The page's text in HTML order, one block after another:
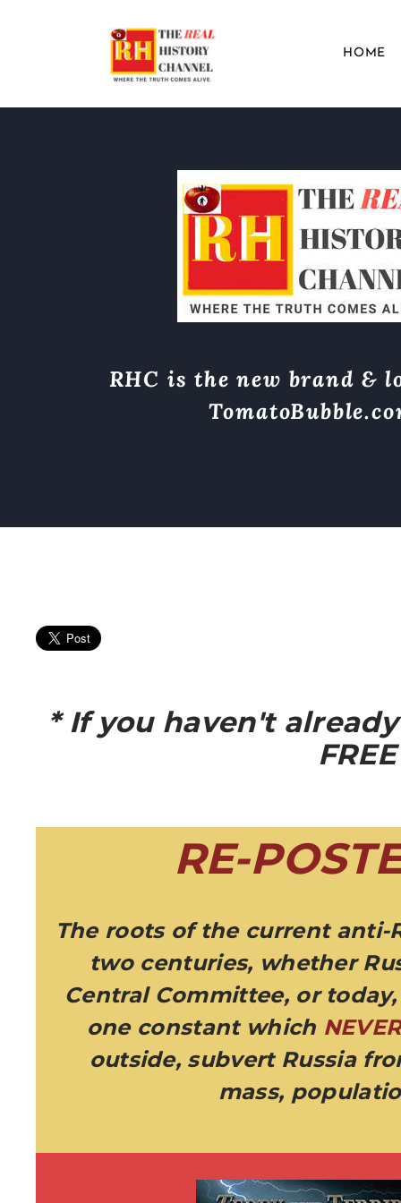
HOME
RHC is the new brand &
* If you haven't
RE-
The roots of the current anti-
two centuries, whether
Central Committee, or
one constant which
outside, subvert Russia
mass,